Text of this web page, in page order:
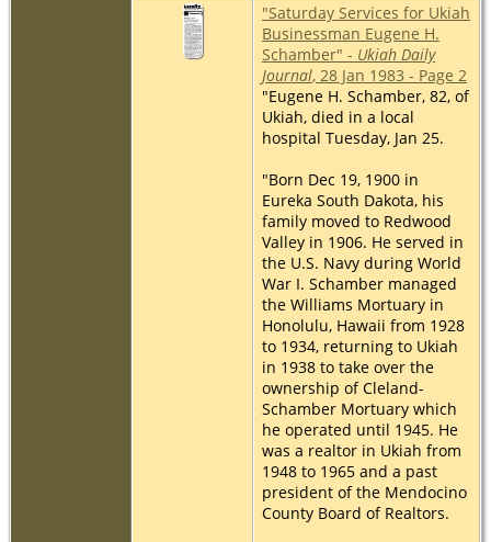
"Saturday Services for Ukiah
Businessman Eugene H.
Schamber" - Ukiah Daily
Journal, 28 Jan 1983 - Page 2
"Eugene H. Schamber, 82, of
Ukiah, died in a local
hospital Tuesday, Jan 25.
"Born Dec 19, 1900 in
Eureka South Dakota, his
family moved to Redwood
Valley in 1906. He served in
the U.S. Navy during World
War I. Schamber managed
the Williams Mortuary in
Honolulu, Hawaii from 1928
to 1934, returning to Ukiah
in 1938 to take over the
ownership of Cleland-
Schamber Mortuary which
he operated until 1945. He
was a realtor in Ukiah from
1948 to 1965 and a past
president of the Mendocino
County Board of Realtors.